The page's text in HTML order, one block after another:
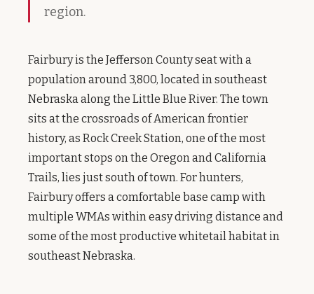
region.
Fairbury is the Jefferson County seat with a
population around 3,800, located in southeast
Nebraska along the Little Blue River. The town
sits at the crossroads of American frontier
history, as Rock Creek Station, one of the most
important stops on the Oregon and California
Trails, lies just south of town. For hunters,
Fairbury offers a comfortable base camp with
multiple WMAs within easy driving distance and
some of the most productive whitetail habitat in
southeast Nebraska.